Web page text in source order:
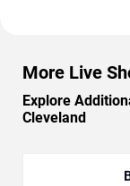
More Live
Explore
Cleveland